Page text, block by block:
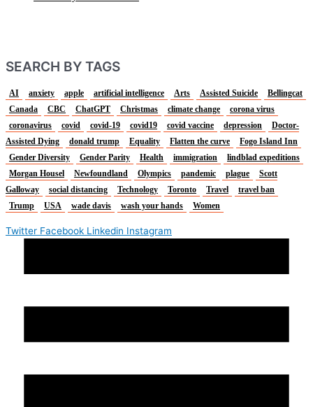
SEARCH BY TAGS
AI anxiety apple artificial intelligence Arts Assisted Suicide
Bellingcat
Canada
CBC ChatGPT Christmas climate change
corona virus
coronavirus
covid covid-19 covid19 covid vaccine depression
Doctor-
Assisted Dying
donald trump Equality Flatten the curve
Fogo Island Inn
Gender Diversity
Gender Parity Health immigration
lindblad expeditions
Morgan Housel
Newfoundland Olympics pandemic plague
Scott
Galloway
social distancing Technology Toronto Travel
travel ban
Trump
USA wade davis wash your hands Women
Twitter Facebook Linkedin Instagram